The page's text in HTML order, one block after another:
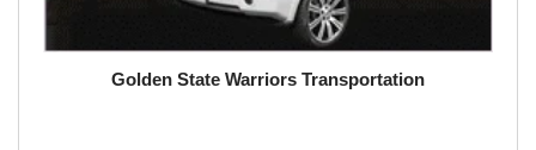
Golden State Warriors Transportation